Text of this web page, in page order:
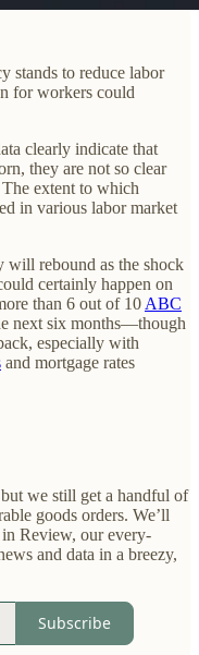
stands to reduce labor
for workers could
clearly indicate that
they are not so clear
extent to which
in various labor market
will rebound as the shock
certainly happen on
than 6 out of 10 ABC
next six months—though
especially with
and mortgage rates
we still get a handful of
goods orders. We’ll
Review, our every-
and data in a breezy,
Subscribe